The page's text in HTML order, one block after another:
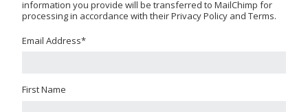
information you provide will be transferred to MailChimp for
processing in accordance with their Privacy Policy and Terms.
Email Address*
First Name